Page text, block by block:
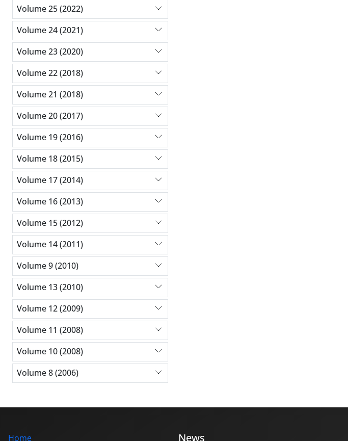
Volume 25 (2022)
Volume 24 (2021)
Volume 23 (2020)
Volume 22 (2018)
Volume 21 (2018)
Volume 20 (2017)
Volume 19 (2016)
Volume 18 (2015)
Volume 17 (2014)
Volume 16 (2013)
Volume 15 (2012)
Volume 14 (2011)
Volume 9 (2010)
Volume 13 (2010)
Volume 12 (2009)
Volume 11 (2008)
Volume 10 (2008)
Volume 8 (2006)
Home News